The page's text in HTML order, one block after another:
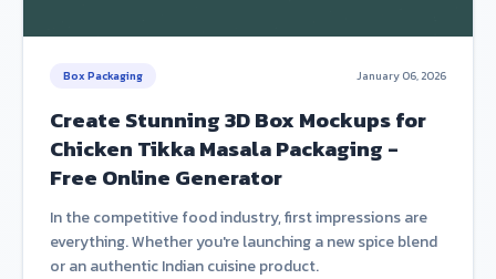
Box Packaging January 06, 2026
Create Stunning 3D Box Mockups for
Chicken Tikka Masala Packaging -
Free Online Generator
In the competitive food industry, first impressions are
everything. Whether you're launching a new spice blend
or an authentic Indian cuisine product.